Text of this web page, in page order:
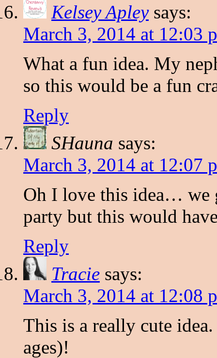
Kelsey Apley says:
March 3, 2014 at 12:03
What a fun idea. My
so this would be a fun
Reply
SHauna says:
March 3, 2014 at 12:07
Oh I love this idea… we
party but this would
Reply
Tracie says:
March 3, 2014 at 12:08
This is a really cute
ages)!